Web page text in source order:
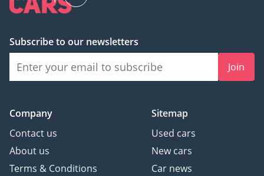
2 Cash: Refunded in cash
3 Cheque: Not cashed,
returned after
registration
be shared at booking.)
Sell Your Car:
Subscribe to our newsletters
Join
Company
Contact us
About us
Terms & Conditions
Sitemap
Used cars
New cars
Car news